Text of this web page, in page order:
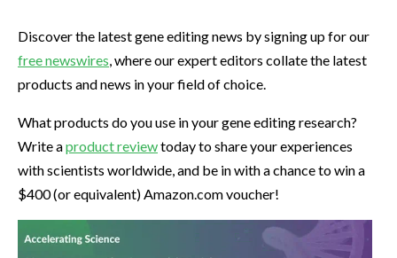
Discover the latest gene editing news by signing up for our
free newswires , where our expert editors collate the latest
products and news in your field of choice.
What products do you use in your gene editing research?
Write aproduct reviewtoday to share your experiences
with scientists worldwide, and be in with a chance to win a
$400 (or equivalent) Amazon.com voucher!